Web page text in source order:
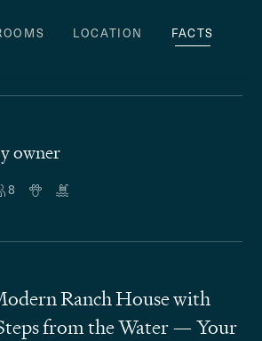
LOCATION FACTS
owner
8
Ranch House with
from the Water — Your